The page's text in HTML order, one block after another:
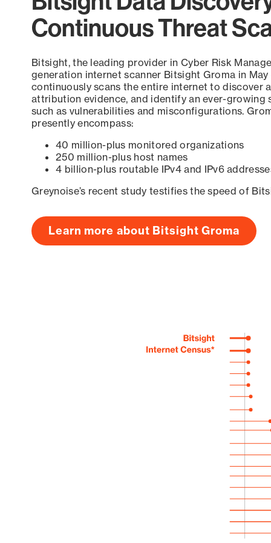
Continuous Threat
Bitsight, the leading provider in Cyber Risk
generation internet scanner Bitsight Groma in
continuously scans the entire internet to discover
attribution evidence, and identify an ever-growing
such as vulnerabilities and misconfigurations.
presently encompass:
40 million-plus monitored organizations
250 million-plus host names
4 billion-plus routable IPv4 and IPv6
Greynoise’s recent study testifies the speed of
Learn more about Bitsight Groma